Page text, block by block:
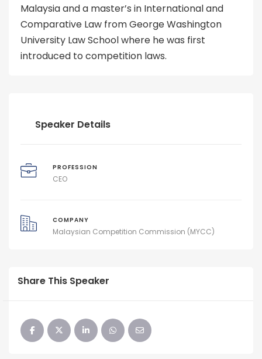
Malaysia and a master’s in International and
Comparative Law from George Washington
University Law School where he was first
introduced to competition laws.
Speaker Details
PROFESSION
CEO
COMPANY
Malaysian Competition Commission (MYCC)
Share This Speaker